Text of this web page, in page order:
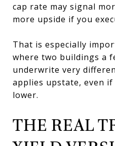
cap rate may signal
more upside if you
That is especially
where two buildings a
underwrite very
applies upstate, even
lower.
THE REAL